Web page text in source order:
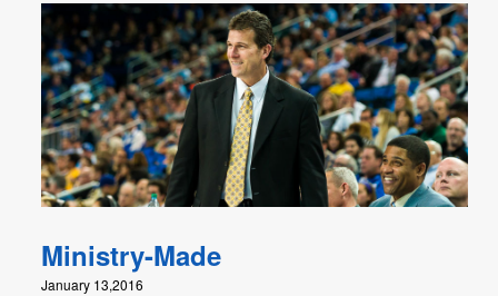
Ministry-Made
January 13,2016